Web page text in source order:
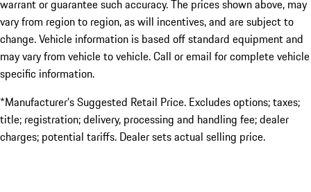
warrant or guarantee such accuracy. The prices shown above, may
vary from region to region, as will incentives, and are subject to
change. Vehicle information is based off standard equipment and
may vary from vehicle to vehicle. Call or email for complete vehicle
specific information.
*Manufacturer’s Suggested Retail Price. Excludes options; taxes;
title; registration; delivery, processing and handling fee; dealer
charges; potential tariffs. Dealer sets actual selling price.